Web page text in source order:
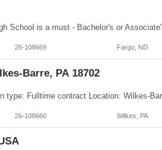
26-108669 Fargo, ND
Barre, PA 18702
26-108660 Wilkes, PA